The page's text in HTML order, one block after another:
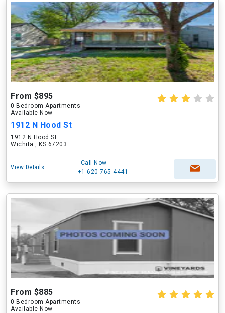
From $895
0 Bedroom Apartments
Available Now
1912 N Hood St
1912 N Hood St
Wichita , KS 67203
View Details
Call Now
+1-620-765-4441
From $885
0 Bedroom Apartments
Available Now